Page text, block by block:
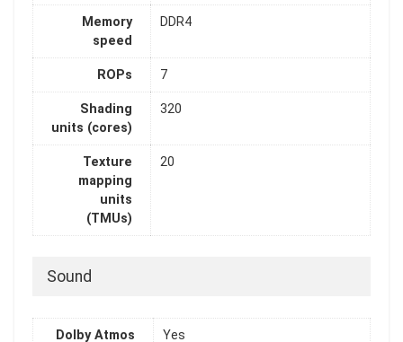
Memory
speed
DDR4
ROPs 7
Shading
units (cores)
320
Texture
mapping
units
(TMUs)
20
Sound
Dolby Atmos Yes